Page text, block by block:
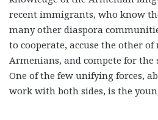
recent immigrants, who know
many other diaspora
to cooperate, accuse the other
Armenians, and compete for the
One of the few unifying forces,
work with both sides, is the